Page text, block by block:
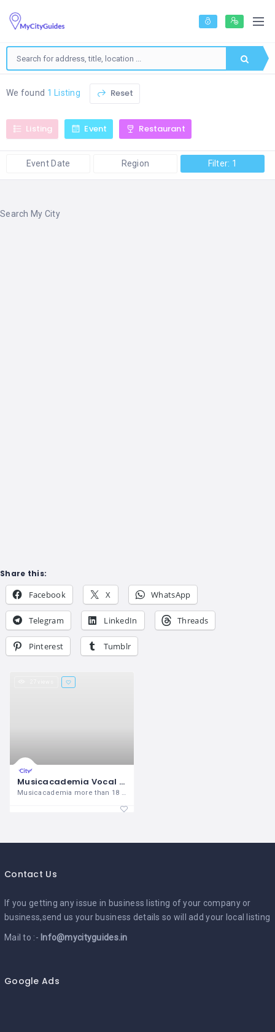
We found 1 Listing Reset
Listing Event Restaurant
Event Date Region Filter: 1
Search My City
Share this:
Facebook X WhatsApp
Telegram LinkedIn Threads
Pinterest Tumblr
Musicacademia Vocal Music Academy in Chandigarh
Musicacademia more than 18 years of
Contact Us
If you getting any issue in business listing of your company or
business,send us your business details so will add your local listing
Mail to :- Info@mycityguides.in
Google Ads